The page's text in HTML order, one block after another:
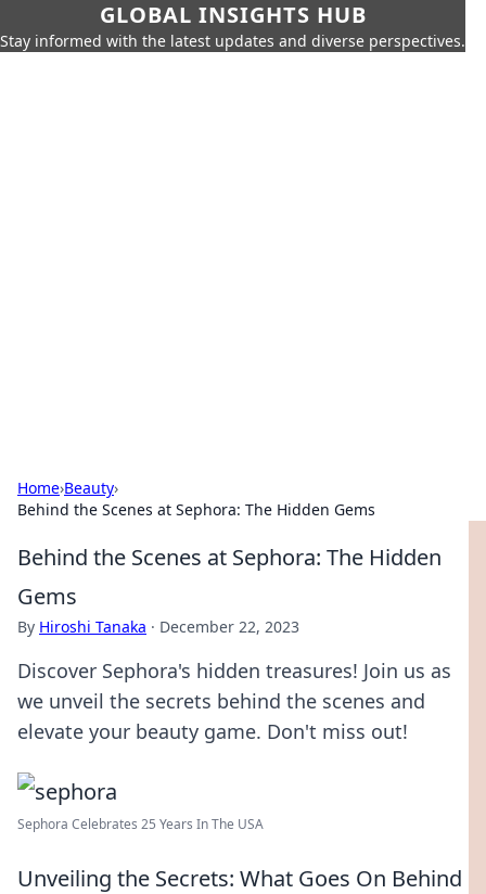
GLOBAL INSIGHTS HUB
Stay informed with the latest updates and diverse perspectives.
Home›Beauty›
Behind the Scenes at Sephora: The Hidden Gems
Behind the Scenes at Sephora: The Hidden
Gems
By Hiroshi Tanaka · December 22, 2023
Discover Sephora's hidden treasures! Join us as
we unveil the secrets behind the scenes and
elevate your beauty game. Don't miss out!
Sephora Celebrates 25 Years In The USA
Unveiling the Secrets: What Goes On Behind